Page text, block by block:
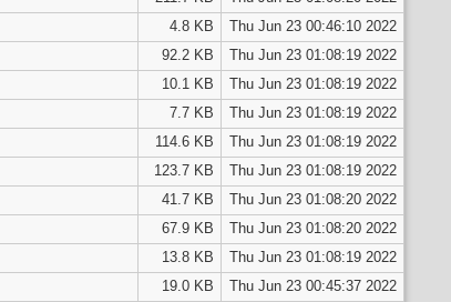
4.8 KB
Thu Jun 23 00:46:10 2022
92.2 KB
Thu Jun 23 01:08:19 2022
10.1 KB
Thu Jun 23 01:08:19 2022
7.7 KB
Thu Jun 23 01:08:19 2022
114.6 KB
Thu Jun 23 01:08:19 2022
123.7 KB
Thu Jun 23 01:08:19 2022
41.7 KB
Thu Jun 23 01:08:20 2022
67.9 KB
Thu Jun 23 01:08:20 2022
13.8 KB
Thu Jun 23 01:08:19 2022
19.0 KB
Thu Jun 23 00:45:37 2022